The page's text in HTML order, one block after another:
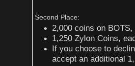
Second Place:
2,000 coins on BOTS,
1,250 Zylon Coins,
If you choose to
accept an additional